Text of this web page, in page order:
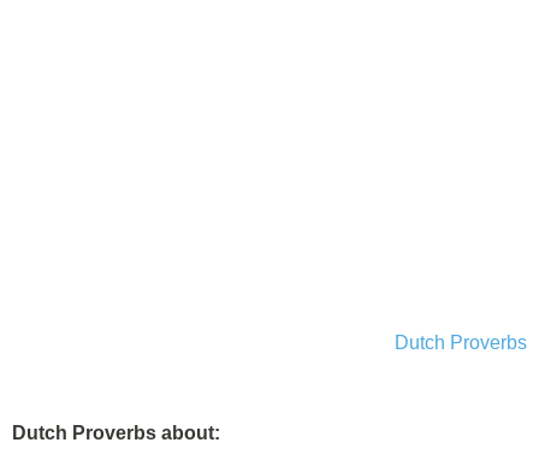
Dutch Proverbs
Dutch Proverbs about: